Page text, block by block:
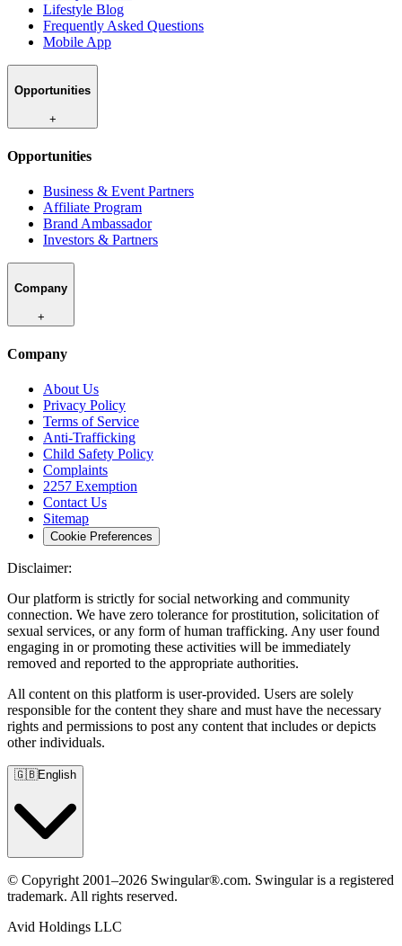
Lifestyle Blog
Frequently Asked Questions
Mobile App
Opportunities
+
Opportunities
Business & Event Partners
Affiliate Program
Brand Ambassador
Investors & Partners
Company
+
Company
About Us
Privacy Policy
Terms of Service
Anti-Trafficking
Child Safety Policy
Complaints
2257 Exemption
Contact Us
Sitemap
Cookie Preferences
Disclaimer:
Our platform is strictly for social networking and community
connection. We have zero tolerance for prostitution, solicitation of
sexual services, or any form of human trafficking. Any user found
engaging in or promoting these activities will be immediately
removed and reported to the appropriate authorities.
All content on this platform is user-provided. Users are solely
responsible for the content they share and must have the necessary
rights and permissions to post any content that includes or depicts
other individuals.
🇬🇧English
© Copyright 2001–2026 Swingular®.com. Swingular is a registered
trademark. All rights reserved.
Avid Holdings LLC